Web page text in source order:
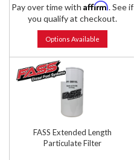
Pay over time with Affirm. See if
you qualify at checkout.
Options Available
FASS Extended Length
Particulate Filter